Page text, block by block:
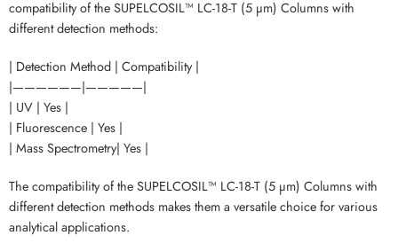
compatibility of the SUPELCOSIL™ LC-18-T (5 µm) Columns with
different detection methods:
| Detection Method | Compatibility |
|——————|—————|
| UV | Yes |
| Fluorescence | Yes |
| Mass Spectrometry| Yes |
The compatibility of the SUPELCOSIL™ LC-18-T (5 µm) Columns with
different detection methods makes them a versatile choice for various
analytical applications.